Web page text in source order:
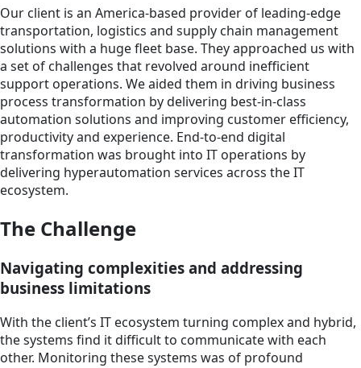
Our client is an America-based provider of leading-edge
transportation, logistics and supply chain management
solutions with a huge fleet base. They approached us with
a set of challenges that revolved around inefficient
support operations. We aided them in driving business
process transformation by delivering best-in-class
automation solutions and improving customer efficiency,
productivity and experience. End-to-end digital
transformation was brought into IT operations by
delivering hyperautomation services across the IT
ecosystem.
The Challenge
Navigating complexities and addressing
business limitations
With the client’s IT ecosystem turning complex and hybrid,
the systems find it difficult to communicate with each
other. Monitoring these systems was of profound